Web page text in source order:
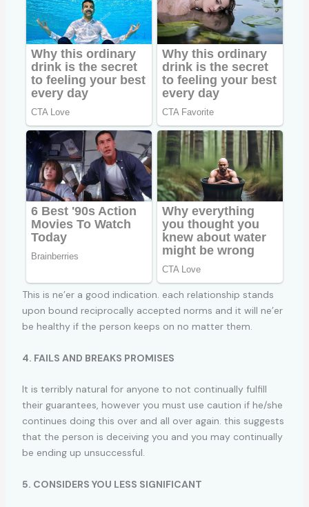
This is ne’er a good indication. each relationship stands
upon bound reciprocally accepted norms and it will ne’er
be healthy if the person keeps on no matter them.
4. FAILS AND BREAKS PROMISES
It is terribly natural for anyone to not continually fulfill
their guarantees, however you must use caution if he/she
continues doing this over and all over again. this suggests
that the person is deceiving you and you may continually
be ending up unsuccessful.
5. CONSIDERS YOU LESS SIGNIFICANT